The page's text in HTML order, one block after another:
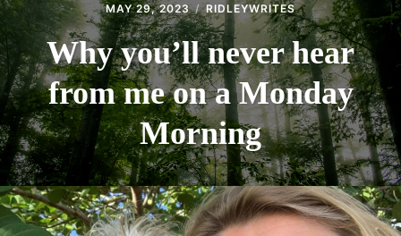
MAY 29, 2023 RIDLEYWRITES
Why you’ll never hear
from me on a Monday
Morning